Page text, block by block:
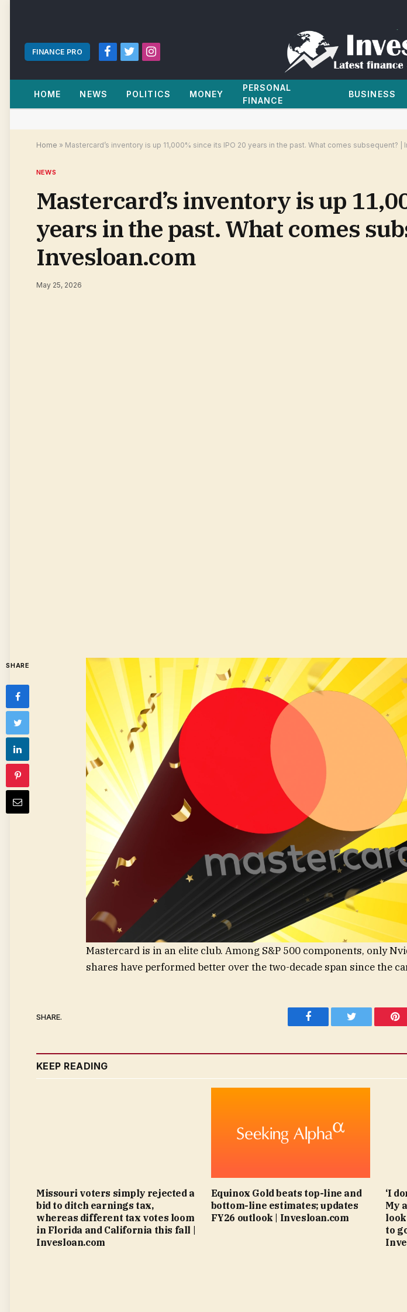
FINANCE PRO
Facebook
TwitterInstagram
HOME NEWS POLITICS MONEY
PERSONAL
FINANCE
BUSINESS
Home » Mastercard’s inventory is up 11,000% since its IPO 20 years in the past. What comes subsequent? |
NEWS
Mastercard’s inventory is up
years in the past. What comes
Invesloan.com
May 25, 2026
SHARE
Mastercard is in an elite club. Among S&P 500 components, only
shares have performed better over the two-decade span since the
SHARE.
Facebook Twitter
KEEP READING
Missouri voters simply rejected a
bid to ditch earnings tax,
whereas different tax votes loom
in Florida and California this fall |
Invesloan.com
Equinox Gold beats top-line and
bottom-line estimates; updates
FY26 outlook | Invesloan.com
‘I
My
to